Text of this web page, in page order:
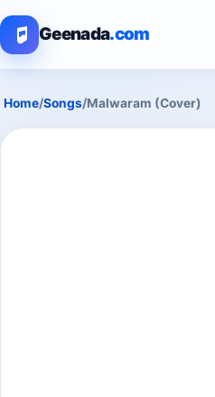
Geenada.com
Home/Songs/Malwaram (Cover)